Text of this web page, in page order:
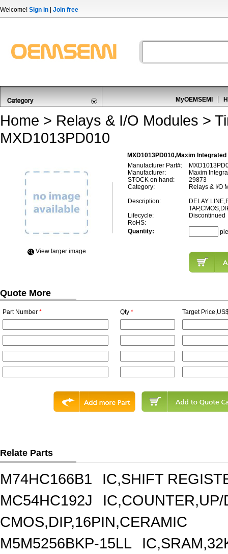
Welcome! Sign in Join free
MyOEMSEMI
Home > Relays & I/O Modules >
MXD1013PD010
MXD1013PD010,Maxim
View Iarger image
Manufacturer Part#:
Manufacturer:
Maxim
STOCK on hand:
29873
Category:
Relays & I/O
Description:
DELAY
Lifecycle:
Discontinued
RoHS:
Quantity:
Quote More
Part Number * Qty * Target
Relate Parts
M74HC166B1
IC,SHIFT
MC54HC192J
CMOS,DIP,16PIN,CERAMIC
M5M5256BKP-15LL